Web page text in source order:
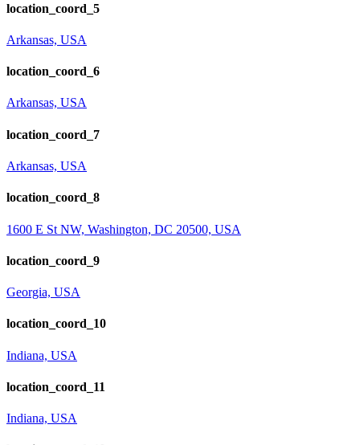
location_coord_5
Arkansas, USA
location_coord_6
Arkansas, USA
location_coord_7
Arkansas, USA
location_coord_8
1600 E St NW, Washington, DC 20500, USA
location_coord_9
Georgia, USA
location_coord_10
Indiana, USA
location_coord_11
Indiana, USA